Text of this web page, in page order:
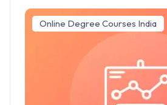
Online Degree Courses India